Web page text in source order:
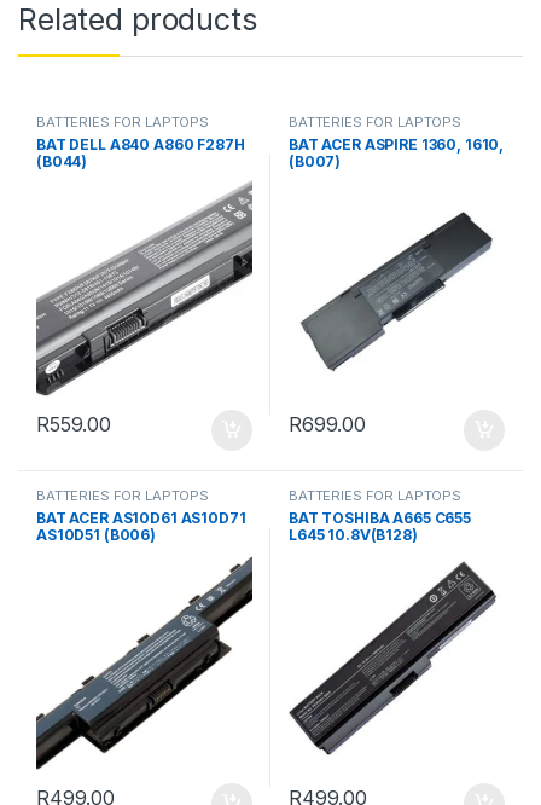
Related products
BATTERIES FOR LAPTOPS
BAT DELL A840 A860 F287H
(B044)
R559.00
BATTERIES FOR LAPTOPS
BAT ACER ASPIRE 1360, 1610,
(B007)
R699.00
BATTERIES FOR LAPTOPS
BAT ACER AS10D61 AS10D71
AS10D51 (B006)
R499.00
BATTERIES FOR LAPTOPS
BAT TOSHIBA A665 C655
L645 10.8V(B128)
R499.00